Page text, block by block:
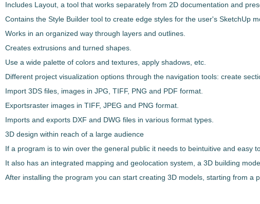
Includes Layout , a tool that works separately from 2D documentation and
Contains the Style Builder tool to create edge styles for the user's SketchUp
Works in an organized way through layers and outlines
Creates extrusions and turned shapes
Use a wide palette of colors and textures, apply shadows, etc.
Different project visualization options through the navigation tools: create
Import 3DS files, images in JPG, TIFF, PNG and PDF format
Exportsraster images in TIFF, JPEG and PNG format
Imports and exports DXF and DWG files in various format types.
3D design within reach of a large audience
If a program is to win over the general public it needs to beintuitive and easy
It also has an integrated mapping and geolocation system, a 3D building
After installing the program you can start creating 3D models, starting from